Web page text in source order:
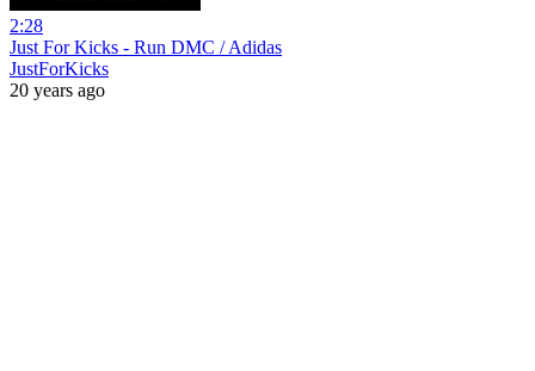
2:28
Just For Kicks - Run DMC / Adidas
JustForKicks
20 years ago